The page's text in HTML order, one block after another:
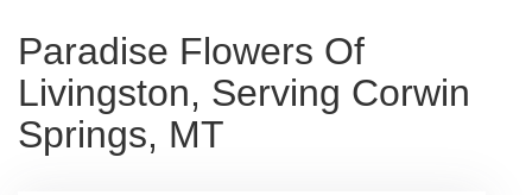
Paradise Flowers Of
Livingston, Serving Corwin
Springs, MT